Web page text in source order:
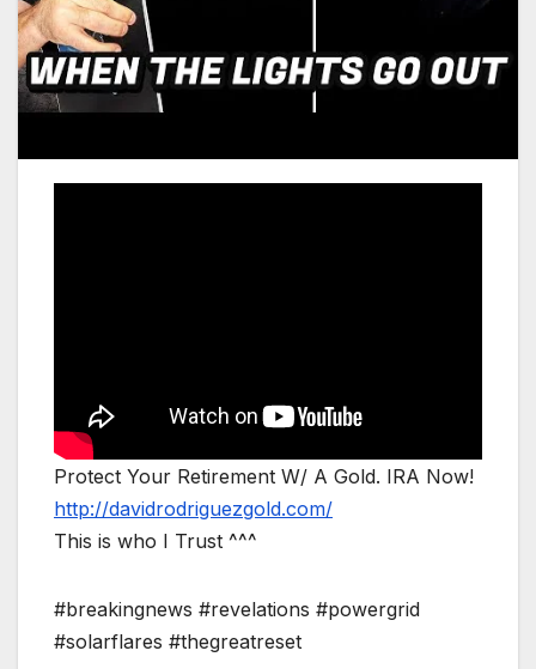
Protect Your Retirement W/ A Gold. IRA Now!
http://davidrodriguezgold.com/
This is who I Trust ^^^
#breakingnews #revelations #powergrid
#solarflares #thegreatreset